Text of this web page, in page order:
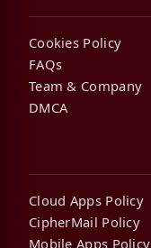
Cookies Policy
FAQs
Team & Company
DMCA
Cloud Apps Policy
CipherMail Policy
Mobile Apps Policy